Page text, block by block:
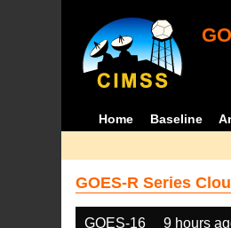
Home Baseline
GOES-R Series
GOES-16 9 hours